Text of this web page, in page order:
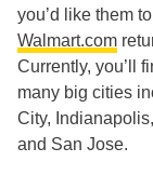
you’d like them
Walmart.com
Currently, you’ll
many big cities
City,
and San Jose.